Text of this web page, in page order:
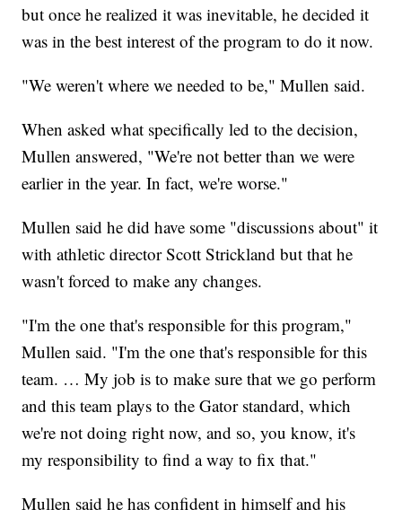
but once he realized it was inevitable, he decided it
was in the best interest of the program to do it now.
"We weren't where we needed to be," Mullen said.
When asked what specifically led to the decision,
Mullen answered, "We're not better than we were
earlier in the year. In fact, we're worse."
Mullen said he did have some "discussions about" it
with athletic director Scott Strickland but that he
wasn't forced to make any changes.
"I'm the one that's responsible for this program,"
Mullen said. "I'm the one that's responsible for this
team. … My job is to make sure that we go perform
and this team plays to the Gator standard, which
we're not doing right now, and so, you know, it's
my responsibility to find a way to fix that."
Mullen said he has confident in himself and his